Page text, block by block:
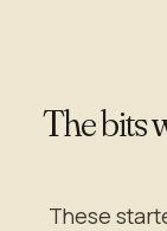
The bits
These